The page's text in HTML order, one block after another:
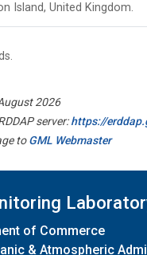
Island, United Kingdom.
2026
server:https://
toGML Webmaster
of Commerce
& Atmospheric